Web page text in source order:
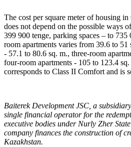
The cost per square meter of housing
does not depend on the possible ways
399 900 tenge, parking spaces – to 735
room apartments varies from 39.6 to
- 57.1 to 80.6 sq. m., three-room
four-room apartments - 105 to 123.4
corresponds to Class II Comfort and is
Baiterek Development JSC, a
single financial operator for the
executive bodies under Nurly Zher
company finances the construction of
Kazakhstan.